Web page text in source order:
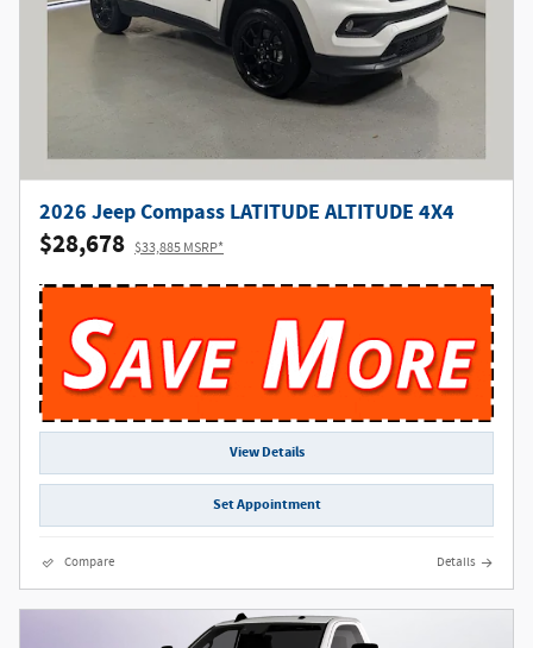
2026 Jeep Compass LATITUDE ALTITUDE 4X4
$28,678 $33,885 MSRP*
View Details
Set Appointment
Compare Details